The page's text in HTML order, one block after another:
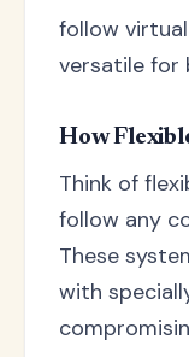
follow
versatile for
How
Think of
follow any
These
with